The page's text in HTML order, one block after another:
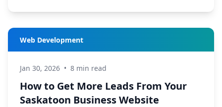
Web Development
Jan 30, 2026 • 8 min read
How to Get More Leads From Your
Saskatoon Business Website